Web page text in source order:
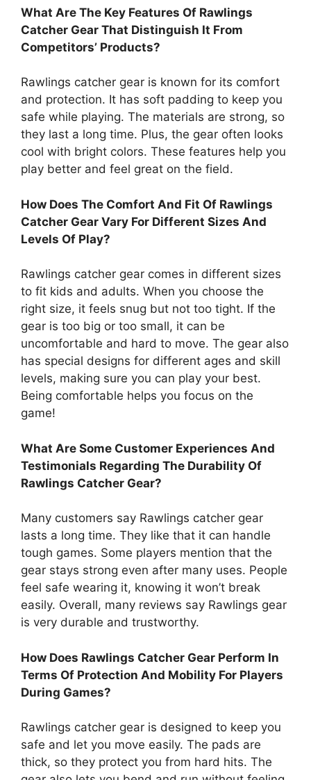
What Are The Key Features Of Rawlings
Catcher Gear That Distinguish It From
Competitors’ Products?
Rawlings catcher gear is known for its comfort
and protection. It has soft padding to keep you
safe while playing. The materials are strong, so
they last a long time. Plus, the gear often looks
cool with bright colors. These features help you
play better and feel great on the field.
How Does The Comfort And Fit Of Rawlings
Catcher Gear Vary For Different Sizes And
Levels Of Play?
Rawlings catcher gear comes in different sizes
to fit kids and adults. When you choose the
right size, it feels snug but not too tight. If the
gear is too big or too small, it can be
uncomfortable and hard to move. The gear also
has special designs for different ages and skill
levels, making sure you can play your best.
Being comfortable helps you focus on the
game!
What Are Some Customer Experiences And
Testimonials Regarding The Durability Of
Rawlings Catcher Gear?
Many customers say Rawlings catcher gear
lasts a long time. They like that it can handle
tough games. Some players mention that the
gear stays strong even after many uses. People
feel safe wearing it, knowing it won’t break
easily. Overall, many reviews say Rawlings gear
is very durable and trustworthy.
How Does Rawlings Catcher Gear Perform In
Terms Of Protection And Mobility For Players
During Games?
Rawlings catcher gear is designed to keep you
safe and let you move easily. The pads are
thick, so they protect you from hard hits. The